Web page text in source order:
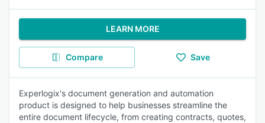
LEARN MORE
Compare Save
Experlogix's document generation and automation
product is designed to help businesses streamline the
entire document lifecycle, from creating contracts, quotes,